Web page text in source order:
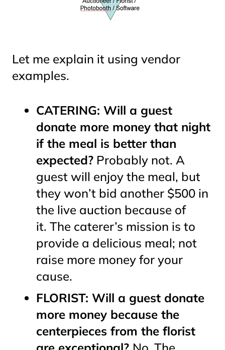
Let me explain it using vendor
examples.
CATERING: Will a guest
donate more money that night
if the meal is better than
expected? Probably not. A
guest will enjoy the meal, but
they won’t bid another $500 in
the live auction because of
it. The caterer’s mission is to
provide a delicious meal; not
raise more money for your
cause.
FLORIST: Will a guest donate
more money because the
centerpieces from the florist